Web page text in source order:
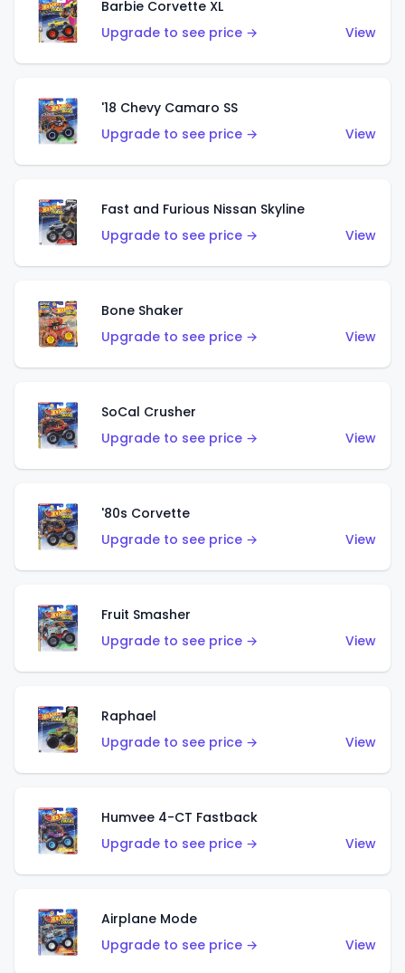
Barbie Corvette XL
Upgrade to see price →
View
'18 Chevy Camaro SS
Upgrade to see price →
View
Fast and Furious Nissan Skyline
Upgrade to see price →
View
Bone Shaker
Upgrade to see price →
View
SoCal Crusher
Upgrade to see price →
View
'80s Corvette
Upgrade to see price →
View
Fruit Smasher
Upgrade to see price →
View
Raphael
Upgrade to see price →
View
Humvee 4-CT Fastback
Upgrade to see price →
View
Airplane Mode
Upgrade to see price →
View